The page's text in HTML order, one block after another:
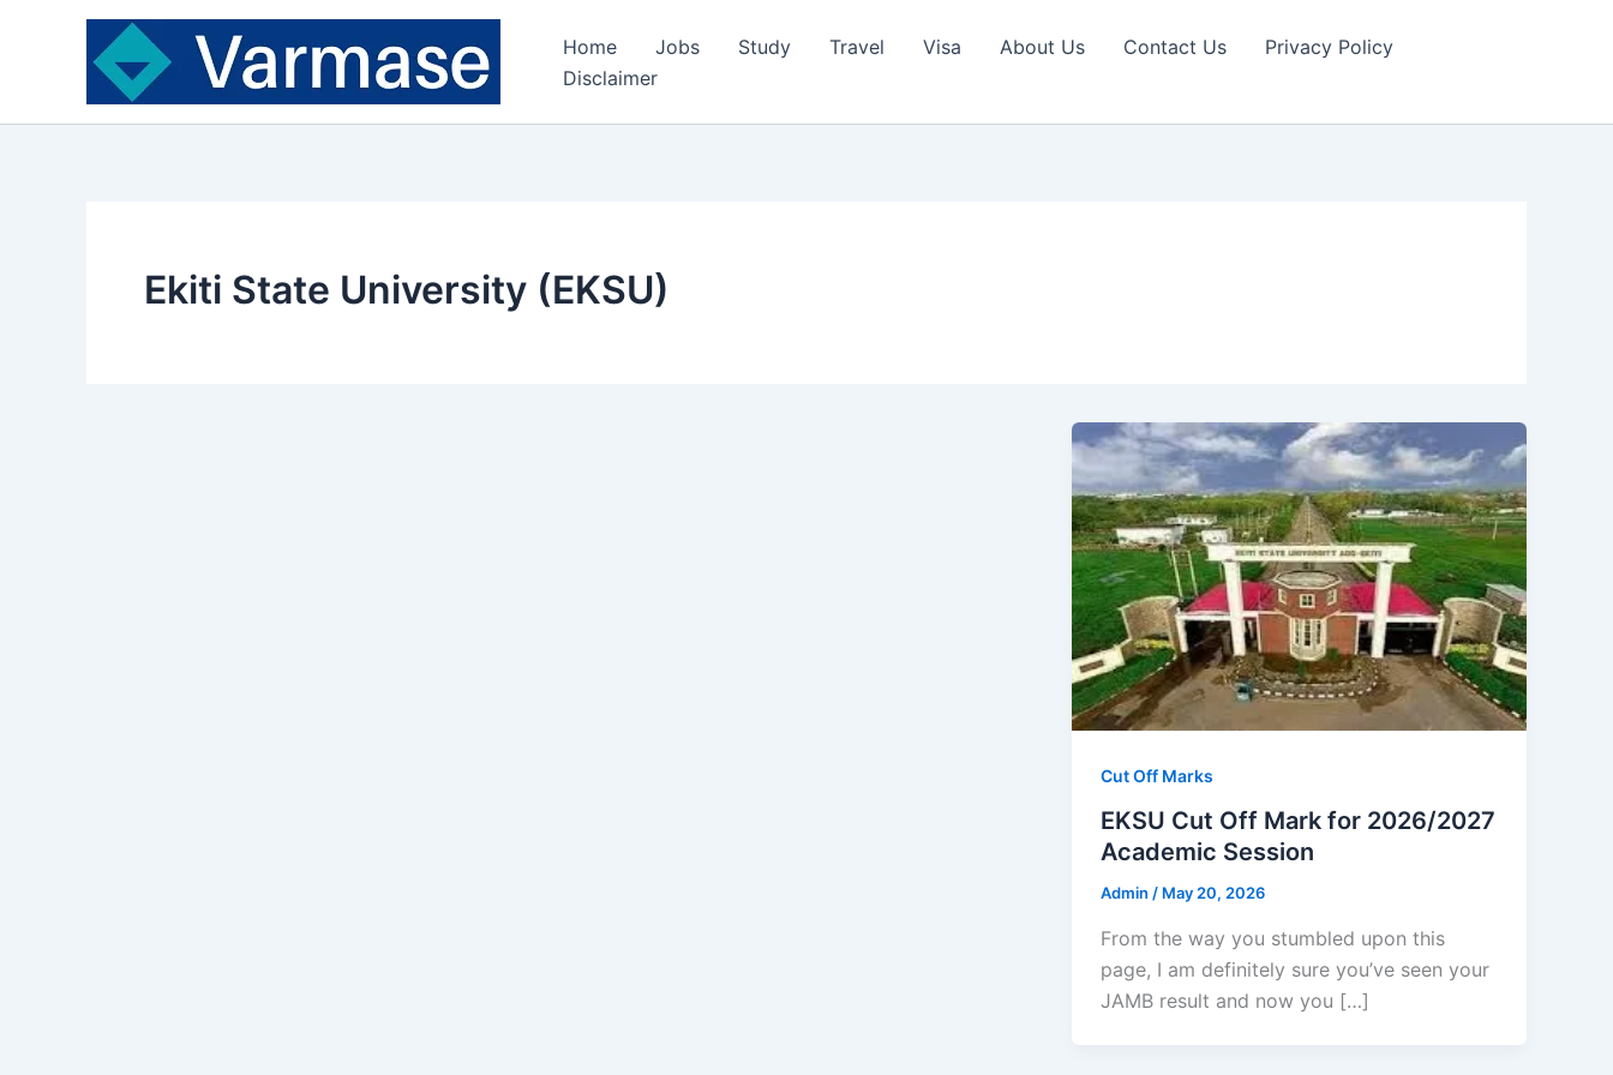
Home Jobs Study Travel Visa About Us Contact Us
Privacy Policy
Disclaimer
Ekiti State University (EKSU)
Cut Off Marks
EKSU Cut Off Mark for 2026/2027
Academic Session
Admin/ May 20, 2026
From the way you stumbled upon this
page, I am definitely sure you’ve seen your
JAMB result and now you […]